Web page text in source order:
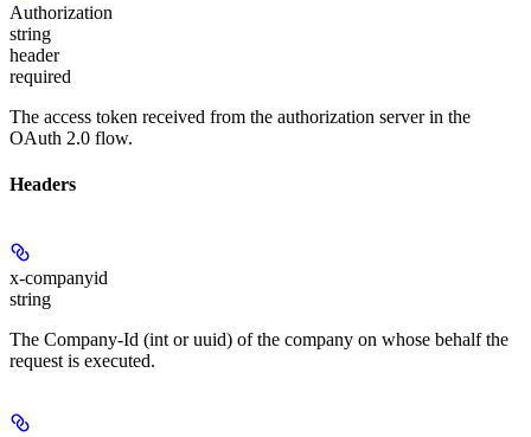
Authorization
string
header
required
The access token received from the authorization server in the
OAuth 2.0 flow.
Headers
x-companyid
string
The Company-Id (int or uuid) of the company on whose behalf the
request is executed.